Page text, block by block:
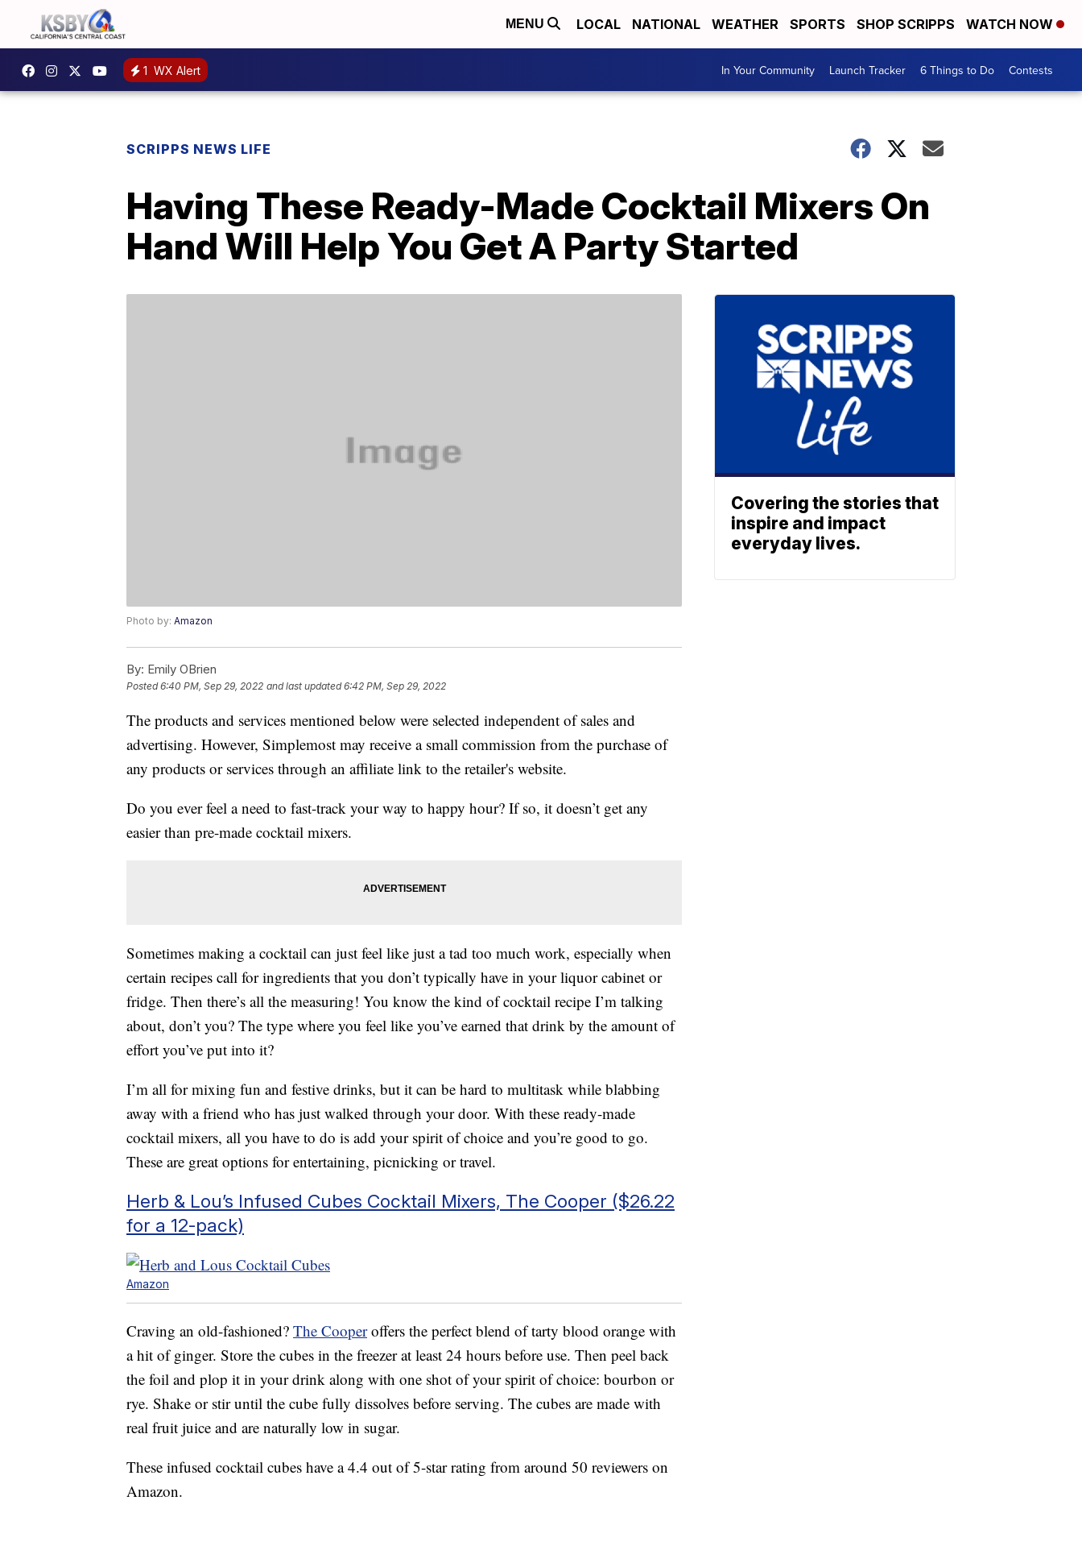
MENU LOCAL NATIONAL WEATHER SPORTS SHOP SCRIPPS WATCH NOW
1 WX Alert In Your Community Launch Tracker 6 Things to Do Contests
SCRIPPS NEWS LIFE
Having These Ready-Made Cocktail Mixers On
Hand Will Help You Get A Party Started
Photo by: Amazon
By: Emily OBrien
Posted6:40 PM, Sep 29, 2022 and last updated 6:42 PM, Sep 29, 2022
The products and services mentioned below were selected independent of sales and
advertising. However, Simplemost may receive a small commission from the purchase of
any products or services through an affiliate link to the retailer's website.
Do you ever feel a need to fast-track your way to happy hour? If so, it doesn’t get any
easier than pre-made cocktail mixers.
Sometimes making a cocktail can just feel like just a tad too much work, especially when
certain recipes call for ingredients that you don’t typically have in your liquor cabinet or
fridge. Then there’s all the measuring! You know the kind of cocktail recipe I’m talking
about, don’t you? The type where you feel like you’ve earned that drink by the amount of
effort you’ve put into it?
I’m all for mixing fun and festive drinks, but it can be hard to multitask while blabbing
away with a friend who has just walked through your door. With these ready-made
cocktail mixers, all you have to do is add your spirit of choice and you’re good to go.
These are great options for entertaining, picnicking or travel.
Herb & Lou’s Infused Cubes Cocktail Mixers, The Cooper ($26.22
for a 12-pack)
Amazon
Craving an old-fashioned? The Cooperoffers the perfect blend of tarty blood orange with
a hit of ginger. Store the cubes in the freezer at least 24 hours before use. Then peel back
the foil and plop it in your drink along with one shot of your spirit of choice: bourbon or
rye. Shake or stir until the cube fully dissolves before serving. The cubes are made with
real fruit juice and are naturally low in sugar.
These infused cocktail cubes have a 4.4 out of 5-star rating from around 50 reviewers on
Amazon.
Covering the stories that
inspire and impact
everyday lives.